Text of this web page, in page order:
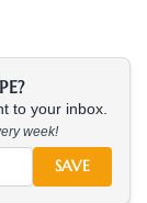
to your inbox.
week!
SAVE